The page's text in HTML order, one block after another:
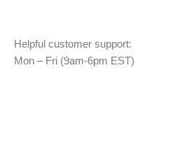
Helpful customer support:
Mon – Fri (9am-6pm EST)